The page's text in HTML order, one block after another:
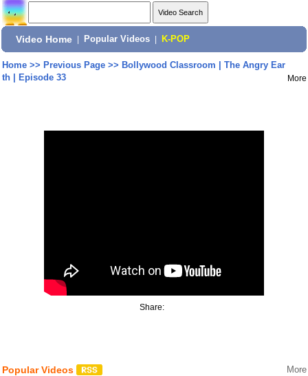
Video Home Popular Videos K-POP
Home>> Previous Page>> Bollywood Classroom | The Angry Ear
th | Episode 33
More
Share:
Popular Videos More